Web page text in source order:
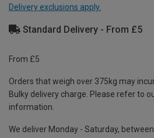
Delivery exclusions apply.
Standard Delivery - From £5
From £5
Orders that weigh over 375kg may
Bulky delivery charge. Please refer to
information.
We deliver Monday - Saturday,